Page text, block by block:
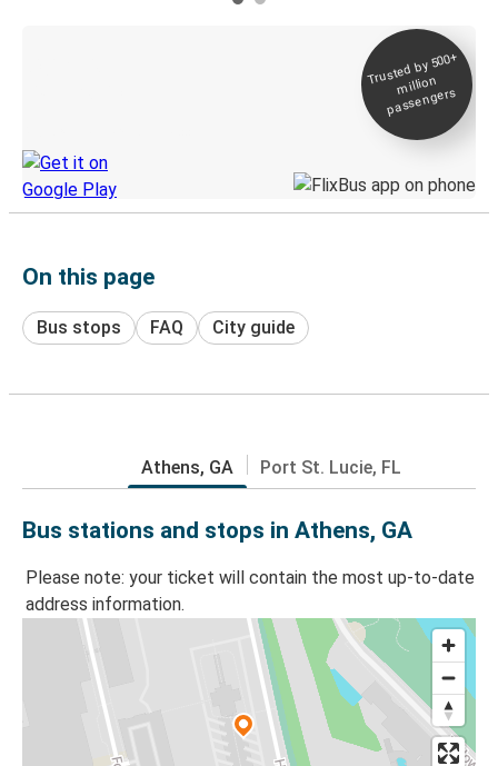
Trusted by 500+
million
passengers
On this page
Bus stops FAQ City guide
Athens, GA Port St. Lucie, FL
Bus stations and stops in Athens, GA
Please note: your ticket will contain the most up-to-date
address information.